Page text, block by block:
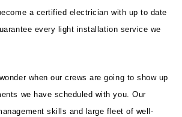
a certified electrician with up to date
every light installation service we
when our crews are going to show up
we have scheduled with you. Our
skills and large fleet of well-